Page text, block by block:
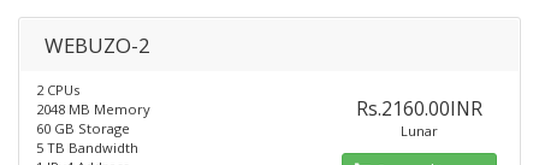
WEBUZO-2
2 CPUs
2048 MB Memory
60 GB Storage
5 TB Bandwidth
Rs.2160.00INR
Lunar